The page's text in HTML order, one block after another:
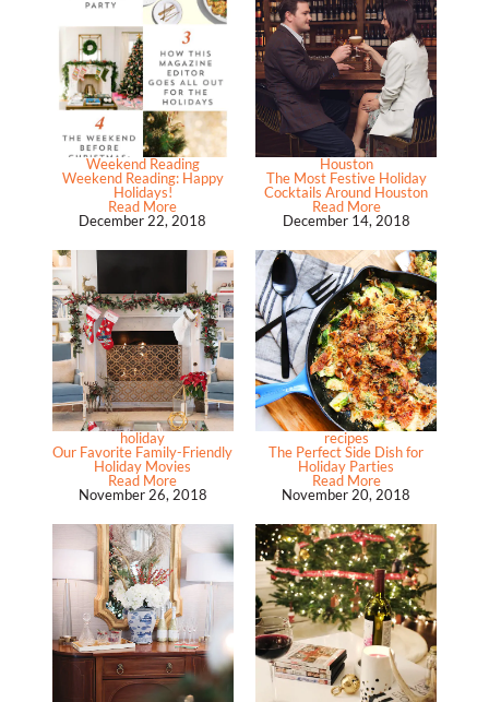
Weekend Reading
Weekend Reading: Happy
Holidays!
Read More
December 22, 2018
Houston
The Most Festive Holiday
Cocktails Around Houston
Read More
December 14, 2018
holiday
Our Favorite Family-Friendly
Holiday Movies
Read More
November 26, 2018
recipes
The Perfect Side Dish for
Holiday Parties
Read More
November 20, 2018